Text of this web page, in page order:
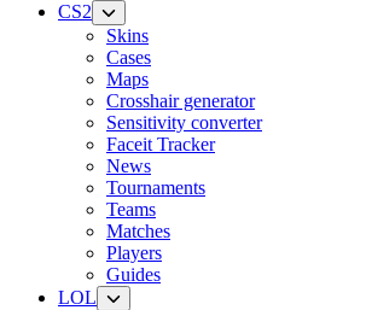
CS2
Skins
Cases
Maps
Crosshair generator
Sensitivity converter
Faceit Tracker
News
Tournaments
Teams
Matches
Players
Guides
LOL